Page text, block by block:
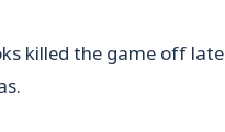
killed the game off